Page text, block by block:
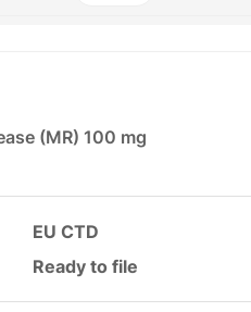
(MR) 100 mg
EU CTD
Ready to file